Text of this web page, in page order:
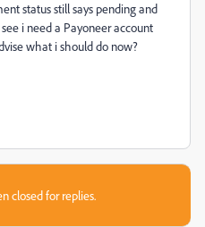
status still says pending and
i need a Payoneer account
what i should do now?
closed for replies.